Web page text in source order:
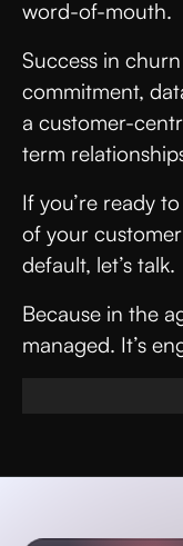
word-of-mouth.
Success in
commitment,
a customer-
term
If you’re ready
of your
default, let’s talk.
Because in the
managed. It’s